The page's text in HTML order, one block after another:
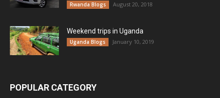
Rwanda Blogs August 20, 2018
Weekend trips in Uganda
Uganda Blogs January 10, 2019
POPULAR CATEGORY